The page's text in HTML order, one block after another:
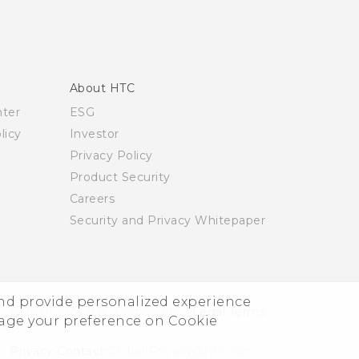
provide personalized experience
your preference on Cookie
About HTC
ESG
Investor
Privacy Policy
Product Security
Careers
Security and Privacy Whitepaper
© 2011-2026 HTC Corporation Legal Terms